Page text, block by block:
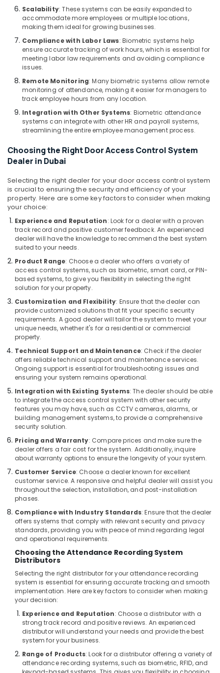
Network
Maintenance
Home
Security
Systems
Business
Intercom
Systems
Business
Bay
Smart
Home
and
Office
Technology
Solutions
Business
Bay
Video
Intercom
Systems
Dubai
Security
Systems
Office
Security
Systems
Business
Bay
Home
and
Office
Technology
Solutions
Dubai
Systems
Business
Security
Alarm
Systems
Dubai
Automatic
Scalability: These systems can be easily expanded to
accommodate more employees or multiple locations,
making them ideal for growing businesses.
Compliance with Labor Laws: Biometric systems help
ensure accurate tracking of work hours, which is essential for
meeting labor law requirements and avoiding compliance
issues.
Remote Monitoring: Many biometric systems allow remote
monitoring of attendance, making it easier for managers to
track employee hours from any location.
Integration with Other Systems: Biometric attendance
systems can integrate with other HR and payroll systems,
streamlining the entire employee management process.
Choosing the Right Door Access Control System
Dealer in Dubai
Selecting the right dealer for your door access control system
is crucial to ensuring the security and efficiency of your
property. Here are some key factors to consider when making
your choice:
Experience and Reputation: Look for a dealer with a proven
track record and positive customer feedback. An experienced
dealer will have the knowledge to recommend the best system
suited to your needs.
Product Range: Choose a dealer who offers a variety of
access control systems, such as biometric, smart card, or PIN-
based systems, to give you flexibility in selecting the right
solution for your property.
Customization and Flexibility: Ensure that the dealer can
provide customized solutions that fit your specific security
requirements. A good dealer will tailor the system to meet your
unique needs, whether it's for a residential or commercial
property.
Technical Support and Maintenance: Check if the dealer
offers reliable technical support and maintenance services.
Ongoing support is essential for troubleshooting issues and
ensuring your system remains operational.
Integration with Existing Systems: The dealer should be able
to integrate the access control system with other security
features you may have, such as CCTV cameras, alarms, or
building management systems, to provide a comprehensive
security solution.
Pricing and Warranty: Compare prices and make sure the
dealer offers a fair cost for the system. Additionally, inquire
about warranty options to ensure the longevity of your system.
Customer Service: Choose a dealer known for excellent
customer service. A responsive and helpful dealer will assist you
throughout the selection, installation, and post-installation
phases.
Compliance with Industry Standards: Ensure that the dealer
offers systems that comply with relevant security and privacy
standards, providing you with peace of mind regarding legal
and operational requirements.
Choosing the Attendance Recording System
Distributors
Selecting the right distributor for your attendance recording
system is essential for ensuring accurate tracking and smooth
implementation. Here are key factors to consider when making
your decision:
Experience and Reputation: Choose a distributor with a
strong track record and positive reviews. An experienced
distributor will understand your needs and provide the best
system for your business.
Range of Products: Look for a distributor offering a variety of
attendance recording systems, such as biometric, RFID, and